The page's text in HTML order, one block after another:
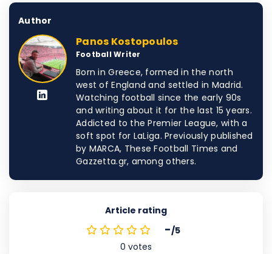
Author
Panos Kostopoulos
Football Writer
Born in Greece, formed in the north
west of England and settled in Madrid.
Watching football since the early 90s
and writing about it for the last 15 years.
Addicted to the Premier League, with a
soft spot for LaLiga. Previously published
by MARCA, These Football Times and
Gazzetta.gr, among others.
Article rating
-/5
0 votes